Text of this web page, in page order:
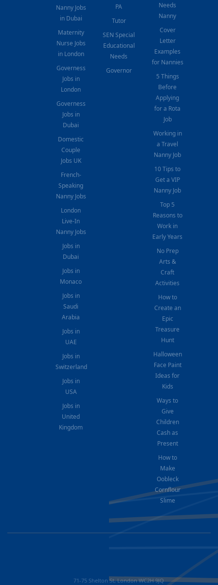
Nanny Jobs
in Dubai
Maternity
Nurse Jobs
in London
Governess
Jobs in
London
Governess
Jobs in
Dubai
Domestic
Couple
Jobs UK
French-
Speaking
Nanny Jobs
London
Live-In
Nanny Jobs
Jobs in
Dubai
Jobs in
Monaco
Jobs in
Saudi
Arabia
Jobs in
UAE
Jobs in
Switzerland
Jobs in
USA
Jobs in
United
Kingdom
PA
Tutor
SEN Special
Educational
Needs
Governor
Needs
Nanny
Cover
Letter
Examples
for Nannies
5 Things
Before
Applying
for a Rota
Job
Working in
a Travel
Nanny Job
10 Tips to
Get a VIP
Nanny Job
Top 5
Reasons to
Work in
Early Years
No Prep
Arts &
Craft
Activities
How to
Create an
Epic
Treasure
Hunt
Halloween
Face Paint
Ideas for
Kids
Ways to
Give
Children
Cash as
Present
How to
Make
Oobleck
Cornflour
Slime
71-75 Shelton St, London WC2H 9JQ